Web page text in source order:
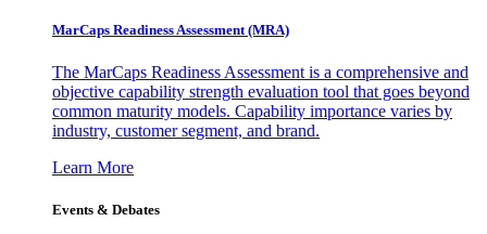
MarCaps Readiness Assessment (MRA)
The MarCaps Readiness Assessment is a comprehensive and
objective capability strength evaluation tool that goes beyond
common maturity models. Capability importance varies by
industry, customer segment, and brand.
Learn More
Events & Debates